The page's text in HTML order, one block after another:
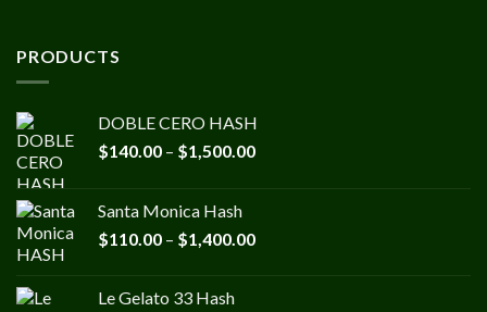
PRODUCTS
DOBLE CERO HASH
$140.00 – $1,500.00Price
$1,500.00
Santa Monica Hash
$110.00 – $1,400.00Price
Le Gelato 33 Hash